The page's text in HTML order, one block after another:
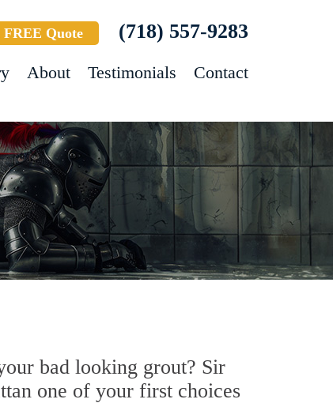
FREE Quote (718) 557-9283
About Testimonials Contact
bad looking grout? Sir
one of your first choices